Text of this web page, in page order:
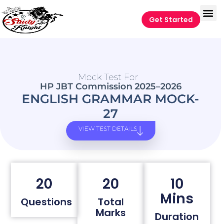
Get Started
Mock Test For
HP JBT Commission 2025–2026
ENGLISH GRAMMAR MOCK-
27
VIEW TEST DETAILS
20
Questions
20
Total
Marks
10
Mins
Duration